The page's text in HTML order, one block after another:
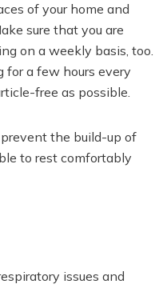
of your home and
sure that you are
on a weekly basis, too.
for a few hours every
free as possible.
the build-up of
to rest comfortably
issues and